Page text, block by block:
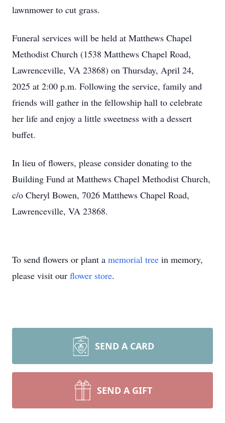
lawnmower to cut grass.
Funeral services will be held at Matthews Chapel
Methodist Church (1538 Matthews Chapel Road,
Lawrenceville, VA 23868) on Thursday, April 24,
2025 at 2:00 p.m. Following the service, family and
friends will gather in the fellowship hall to celebrate
her life and enjoy a little sweetness with a dessert
buffet.
In lieu of flowers, please consider donating to the
Building Fund at Matthews Chapel Methodist Church,
c/o Cheryl Bowen, 7026 Matthews Chapel Road,
Lawrenceville, VA 23868.
To send flowers or plant a memorial tree in memory,
please visit our flower store.
SEND A CARD
SEND A GIFT